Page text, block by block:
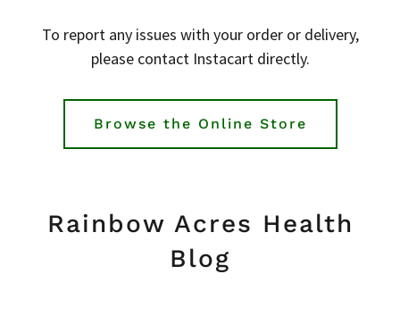
To report any issues with your order or delivery,
please contact Instacart directly.
Browse the Online Store
Rainbow Acres Health
Blog